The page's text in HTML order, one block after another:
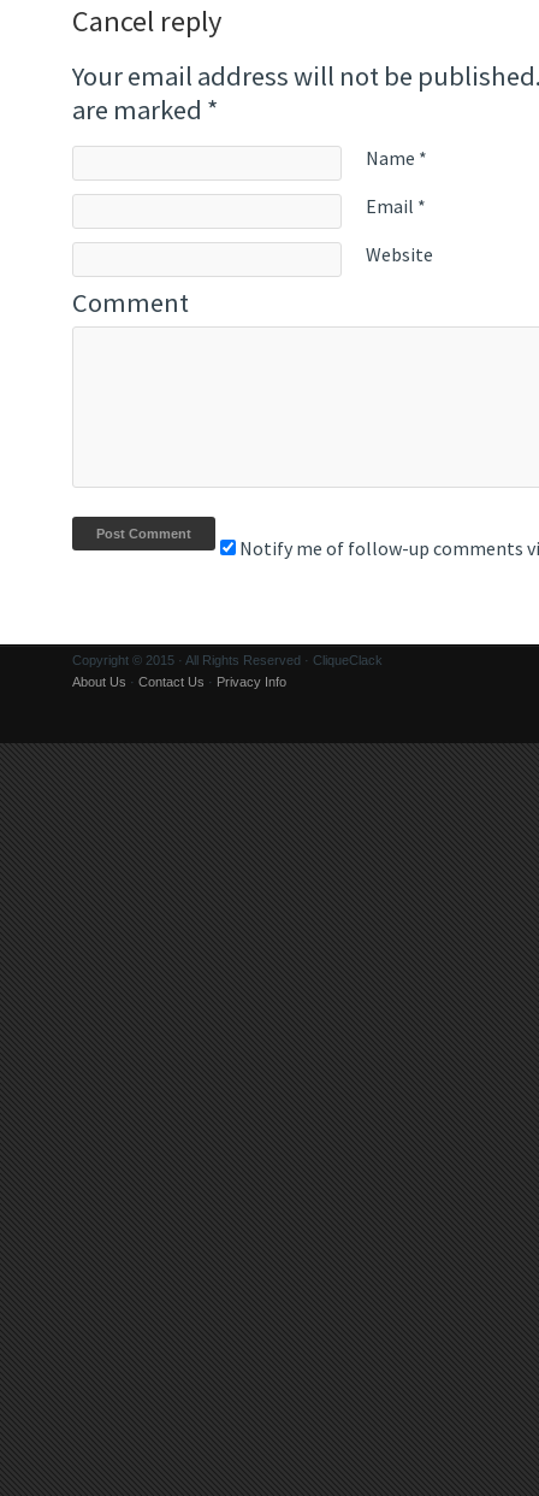
Cancel reply
Your email address will not be
are marked *
Name *
Email *
Website
Comment
Notify me of follow-up comments
Copyright © 2015 · All Rights Reserved · CliqueClack
About Us · Contact Us · Privacy Info